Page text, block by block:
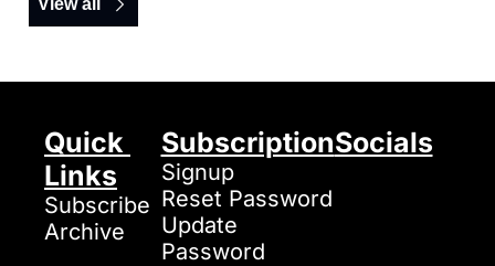
View all
Quick
Links
Subscribe
Archive
Subscription
Signup
Reset Password
Update
Password
Socials